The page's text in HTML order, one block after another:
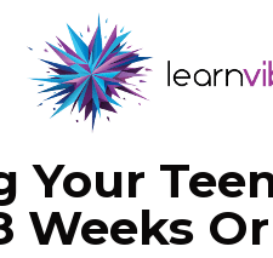
Weeks